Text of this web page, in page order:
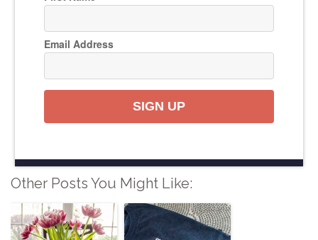
Email Address
SIGN UP
Other Posts You Might Like: